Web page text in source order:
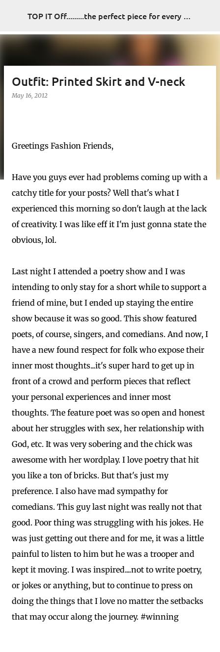
Skip to main content TOP IT Off.........the perfect piece for every look
Outfit: Printed Skirt and V-neck
May 16, 2012
Greetings Fashion Friends,
Have you guys ever had problems coming up with a
catchy title for your posts? Well that's what I
experienced this morning so don't laugh at the lack
of creativity. I was like eff it I'm just gonna state the
obvious, lol.
Last night I attended a poetry show and I was
intending to only stay for a short while to support a
friend of mine, but I ended up staying the entire
show because it was so good. This show featured
poets, of course, singers, and comedians. And now, I
have a new found respect for folk who expose their
inner most thoughts...it's super hard to get up in
front of a crowd and perform pieces that reflect
your personal experiences and inner most
thoughts. The feature poet was so open and honest
about her struggles with sex, her relationship with
God, etc. It was very sobering and the chick was
awesome with her wordplay. I love poetry that hit
you like a ton of bricks. But that's just my
preference. I also have mad sympathy for
comedians. This guy last night was really not that
good. Poor thing was struggling with his jokes. He
was just getting out there and for me, it was a little
painful to listen to him but he was a trooper and
kept it moving. I was inspired....not to write poetry,
or jokes or anything, but to continue to press on
doing the things that I love no matter the setbacks
that may occur along the journey. #winning